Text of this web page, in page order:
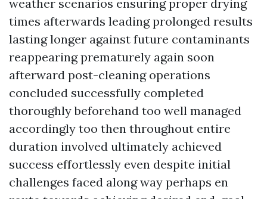
weather scenarios ensuring proper drying
times afterwards leading prolonged results
lasting longer against future contaminants
reappearing prematurely again soon
afterward post-cleaning operations
concluded successfully completed
thoroughly beforehand too well managed
accordingly too then throughout entire
duration involved ultimately achieved
success effortlessly even despite initial
challenges faced along way perhaps en